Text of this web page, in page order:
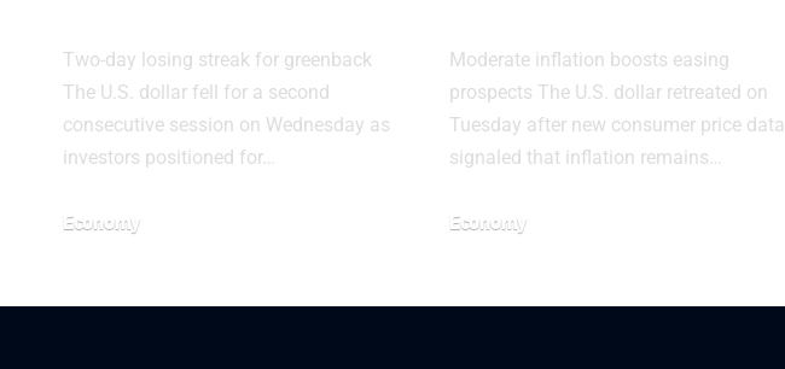
Two-day losing streak for greenback
The U.S. dollar fell for a second
consecutive session on Wednesday as
investors positioned for…
Economy
Moderate inflation boosts easing
prospects The U.S. dollar retreated on
Tuesday after new consumer price data
signaled that inflation remains…
Economy